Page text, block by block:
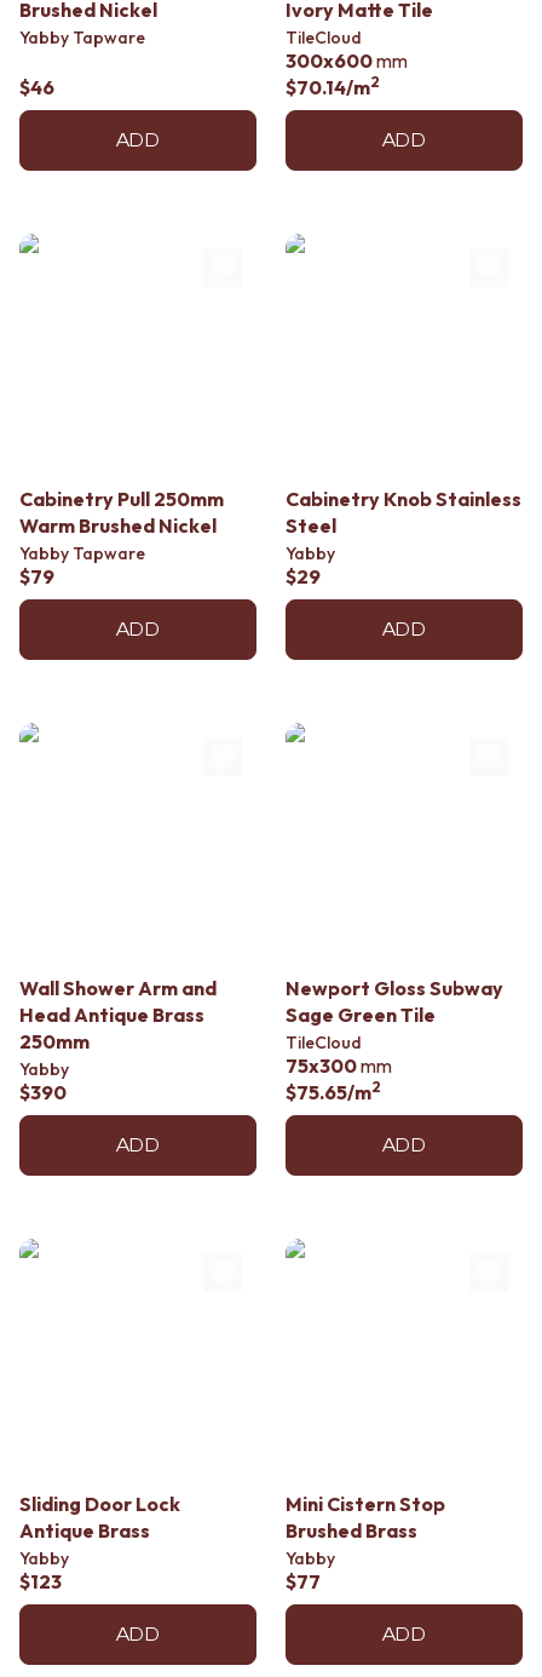
Contact us
Delivery info
Brushed Nickel
Yabby Tapware
$46
ADD
Ivory Matte Tile
TileCloud
300x600mm
$70.14/m2
ADD
Cabinetry Pull 250mm
Warm Brushed Nickel
Yabby Tapware
$79
ADD
Cabinetry Knob Stainless
Steel
Yabby
$29
ADD
Wall Shower Arm and
Head Antique Brass
250mm
Yabby
$390
ADD
Newport Gloss Subway
Sage Green Tile
TileCloud
75x300mm
$75.65/m2
ADD
Sliding Door Lock
Antique Brass
Yabby
$123
ADD
Mini Cistern Stop
Brushed Brass
Yabby
$77
ADD